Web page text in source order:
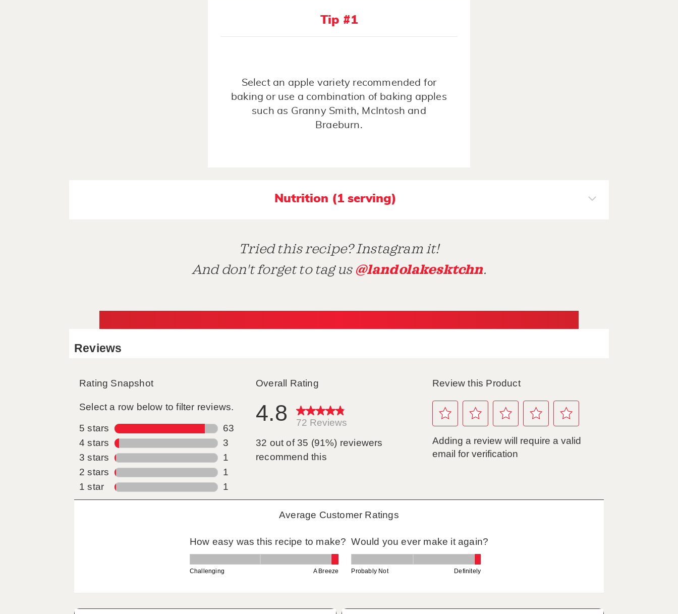
Tip #1
Select an apple variety recommended for
baking or use a combination of baking apples
such as Granny Smith, McIntosh and
Braeburn.
Nutrition (1 serving)
Tried this recipe? Instagram it!
And don't forget to tag us @landolakesktchn.